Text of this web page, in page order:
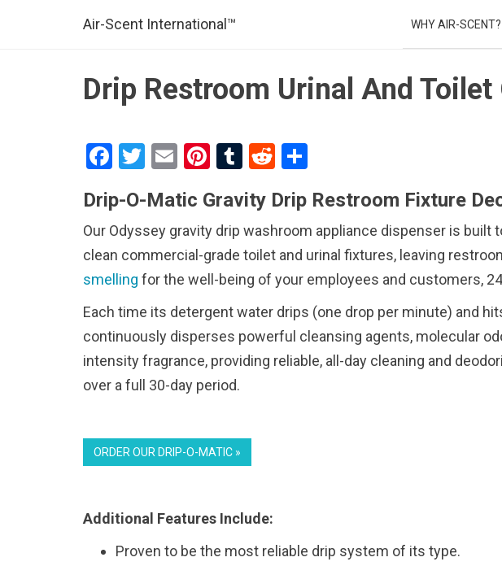
Air-Scent International™ WHY AIR-SCENT?
Drip Restroom Urinal And
F
ce
b
o
o
k
T
tt
er
E
ail
Pi
er
es
t
T
m
bl
r
R
d
di
t
ar
e
Drip-O-Matic Gravity Drip Restroom Fixture
Our Odyssey gravity drip washroom appliance dispenser is built
clean commercial-grade toilet and urinal fixtures, leaving
smelling for the well-being of your employees and customers,
Each time its detergent water drips (one drop per minute) and
continuously disperses powerful cleansing agents, molecular
intensity fragrance, providing reliable, all-day cleaning and
over a full 30-day period.
ORDER OUR DRIP-O-MATIC »
Additional Features Include:
Proven to be the most reliable drip system of its type.